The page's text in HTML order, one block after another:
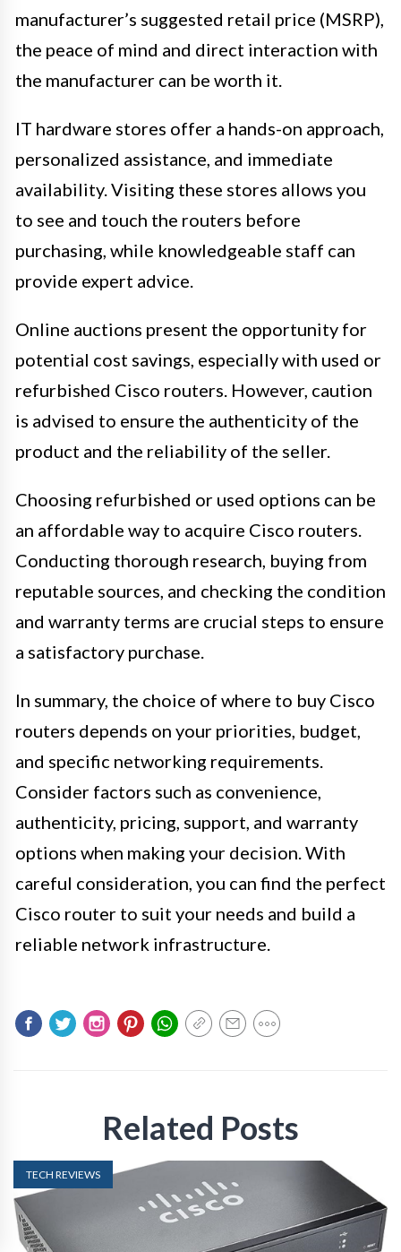
manufacturer’s suggested retail price (MSRP),
the peace of mind and direct interaction with
the manufacturer can be worth it.
IT hardware stores offer a hands-on approach,
personalized assistance, and immediate
availability. Visiting these stores allows you
to see and touch the routers before
purchasing, while knowledgeable staff can
provide expert advice.
Online auctions present the opportunity for
potential cost savings, especially with used or
refurbished Cisco routers. However, caution
is advised to ensure the authenticity of the
product and the reliability of the seller.
Choosing refurbished or used options can be
an affordable way to acquire Cisco routers.
Conducting thorough research, buying from
reputable sources, and checking the condition
and warranty terms are crucial steps to ensure
a satisfactory purchase.
In summary, the choice of where to buy Cisco
routers depends on your priorities, budget,
and specific networking requirements.
Consider factors such as convenience,
authenticity, pricing, support, and warranty
options when making your decision. With
careful consideration, you can find the perfect
Cisco router to suit your needs and build a
reliable network infrastructure.
Related Posts
TECH REVIEWS